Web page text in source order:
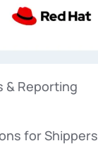
& Reporting
for Shippers